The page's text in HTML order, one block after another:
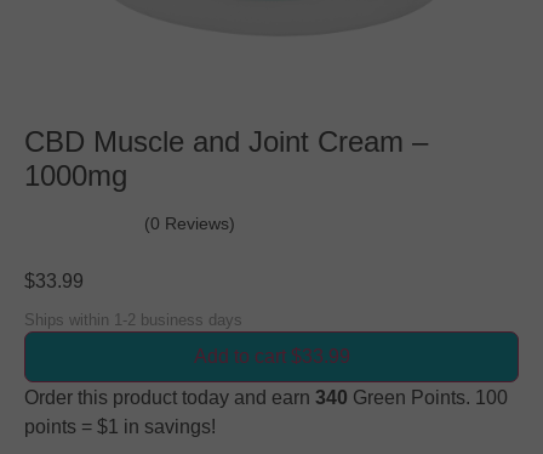
CBD Muscle and Joint Cream –
1000mg
(0 Reviews)
$33.99
Ships within 1-2 business days
Add to cart $33.99
Order this product today and earn 340 Green Points. 100
points = $1 in savings!